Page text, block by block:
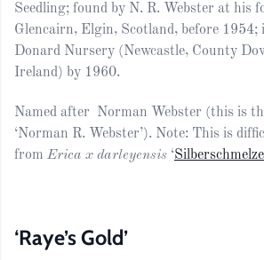
Seedling; found by N. R. Webster at his
Glencairn, Elgin, Scotland, before 1954;
Donard Nursery (Newcastle, County
Ireland) by 1960.
Named after Norman Webster (this is
‘Norman R. Webster’). Note: This is
from Erica x darleyensis ‘Silberschmelze
‘Raye’s Gold’